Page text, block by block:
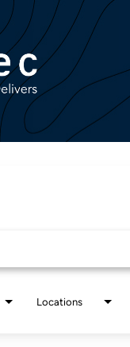
Locations